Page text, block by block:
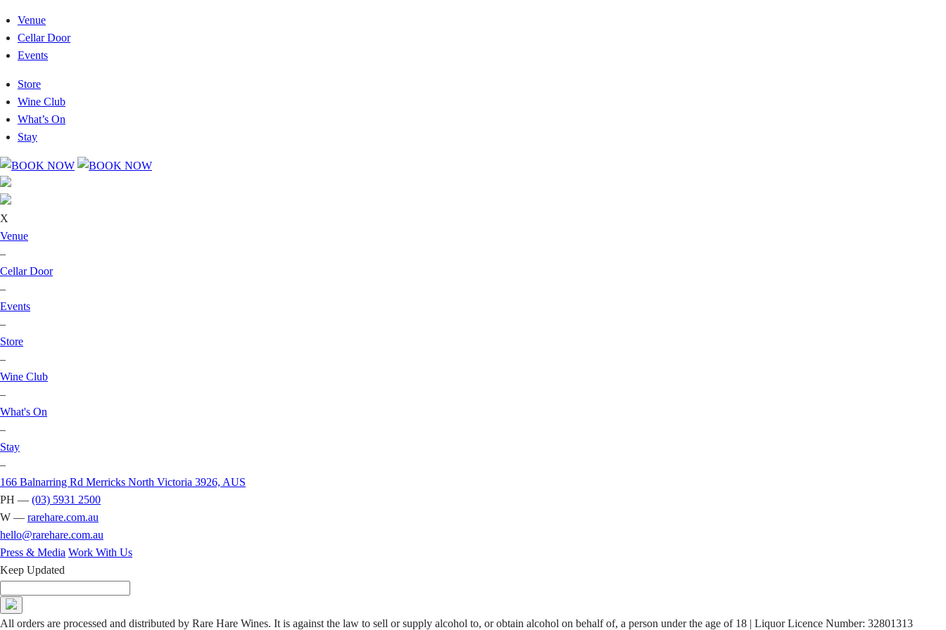
Venue
Cellar Door
Events
Store
Wine Club
What’s On
Stay
X
Venue
–
Cellar Door
–
Events
–
Store
–
Wine Club
–
What's On
–
Stay
–
166 Balnarring Rd Merricks North Victoria 3926, AUS
PH — (03) 5931 2500
W — rarehare.com.au
hello@rarehare.com.au
Press & Media Work With Us
Keep Updated
All orders are processed and distributed by Rare Hare Wines. It is against the law to sell or supply alcohol to, or obtain alcohol on behalf of, a person under the age of 18 | Liquor Licence Number: 32801313